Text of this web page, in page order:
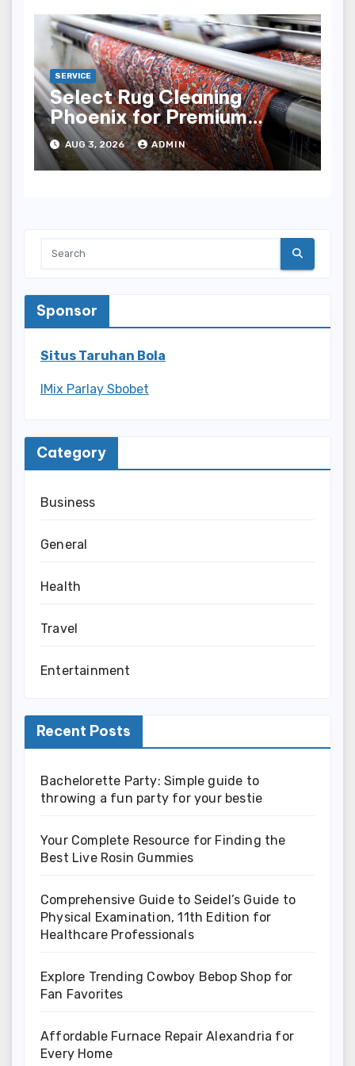
SERVICE
Select Rug Cleaning
Phoenix for Premium
Results
AUG 3, 2026 ADMIN
Sponsor
Situs Taruhan Bola
IMix Parlay Sbobet
Category
Business
General
Health
Travel
Entertainment
Recent Posts
Bachelorette Party: Simple guide to
throwing a fun party for your bestie
Your Complete Resource for Finding the
Best Live Rosin Gummies
Comprehensive Guide to Seidel’s Guide to
Physical Examination, 11th Edition for
Healthcare Professionals
Explore Trending Cowboy Bebop Shop for
Fan Favorites
Affordable Furnace Repair Alexandria for
Every Home